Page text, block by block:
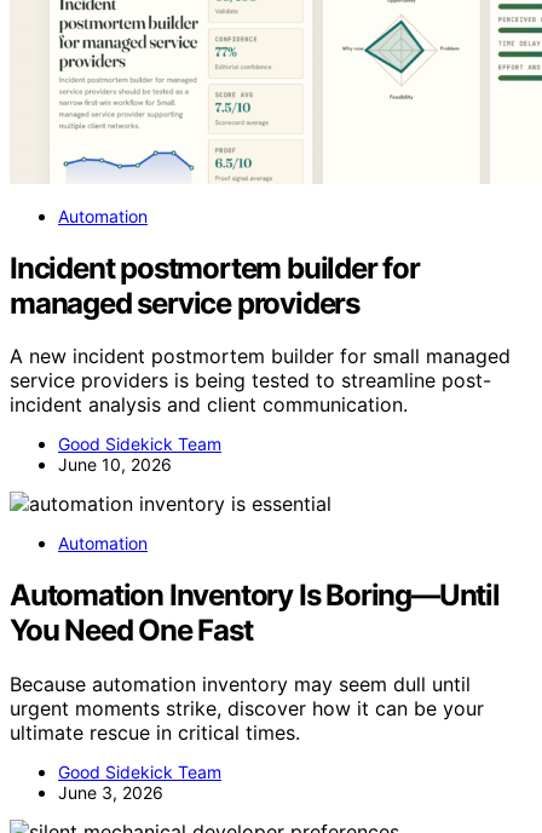
Automation
Incident postmortem builder for
managed service providers
A new incident postmortem builder for small managed
service providers is being tested to streamline post-
incident analysis and client communication.
Good Sidekick Team
June 10, 2026
Automation
Automation Inventory Is Boring—Until
You Need One Fast
Because automation inventory may seem dull until
urgent moments strike, discover how it can be your
ultimate rescue in critical times.
Good Sidekick Team
June 3, 2026